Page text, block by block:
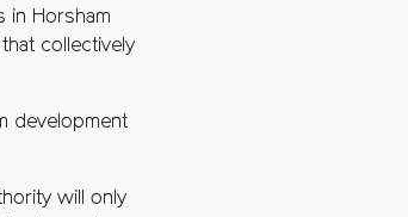
in Horsham
collectively
development
will only